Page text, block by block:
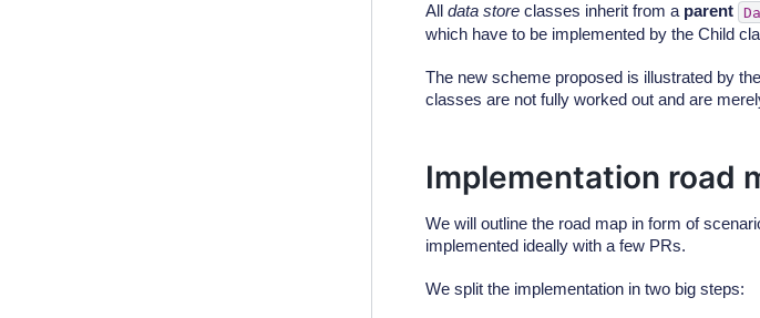
All data store classes inherit from a parent
which have to be implemented by the Child
The new scheme proposed is illustrated by
classes are not fully worked out and are
Implementation road
We will outline the road map in form of
implemented ideally with a few PRs.
We split the implementation in two big steps: